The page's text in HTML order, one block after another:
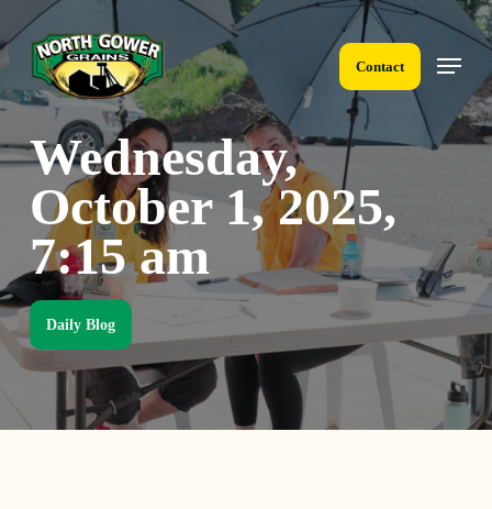
main
content
Contact
Menu
Wednesday,
October 1, 2025,
7:15 am
Daily Blog